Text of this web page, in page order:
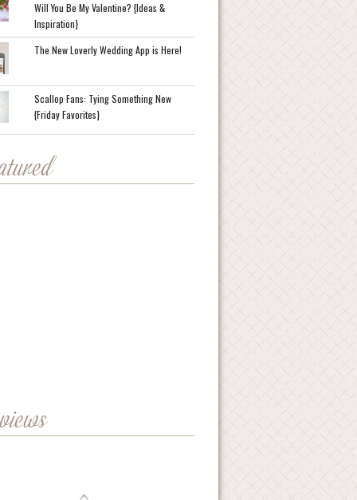
Will You Be My Valentine? {Ideas &
Inspiration}
The New Loverly Wedding App is Here!
Scallop Fans: Tying Something New
{Friday Favorites}